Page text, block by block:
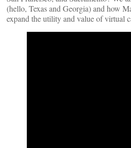
(hello, Texas and Georgia) and how
expand the utility and value of virtual